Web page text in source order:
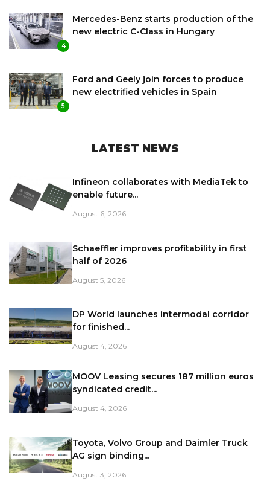
4
Mercedes-Benz starts production of the
new electric C-Class in Hungary
5
Ford and Geely join forces to produce
new electrified vehicles in Spain
LATEST NEWS
Infineon collaborates with MediaTek to
enable future...
August 6, 2026
Schaeffler improves profitability in first
half of 2026
August 5, 2026
DP World launches intermodal corridor
for finished...
August 4, 2026
MOOV Leasing secures 187 million euros
syndicated credit...
August 4, 2026
Toyota, Volvo Group and Daimler Truck
AG sign binding...
August 3, 2026